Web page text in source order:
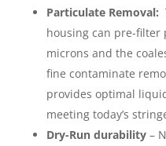
Particulate Removal:
housing can pre-filter
microns and the
fine contaminate
provides optimal
meeting today’s
Dry-Run durability–